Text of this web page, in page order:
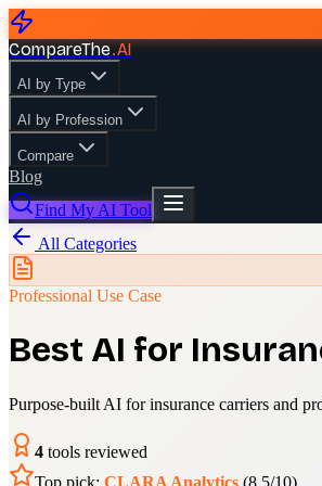
CompareThe.AI
AI by Type
AI by Profession
Compare
Blog
Find My AI Tool
All Categories
Professional Use Case
Best AI for
Purpose-built AI for insurance carriers and
4 tools reviewed
Top pick: CLARA Analytics (8.5/10)